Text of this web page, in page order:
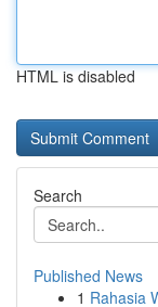
HTML is disabled
Search
Published News
1 Rahasia